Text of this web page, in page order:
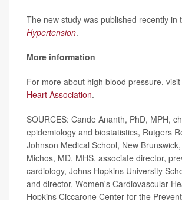
The new study was published recently in
Hypertension.
More information
For more about high blood pressure,
Heart Association.
SOURCES: Cande Ananth, PhD, MPH,
epidemiology and biostatistics, Rutgers
Johnson Medical School, New
Michos, MD, MHS, associate director,
cardiology, Johns Hopkins University
and director, Women's Cardiovascular
Hopkins Ciccarone Center for the